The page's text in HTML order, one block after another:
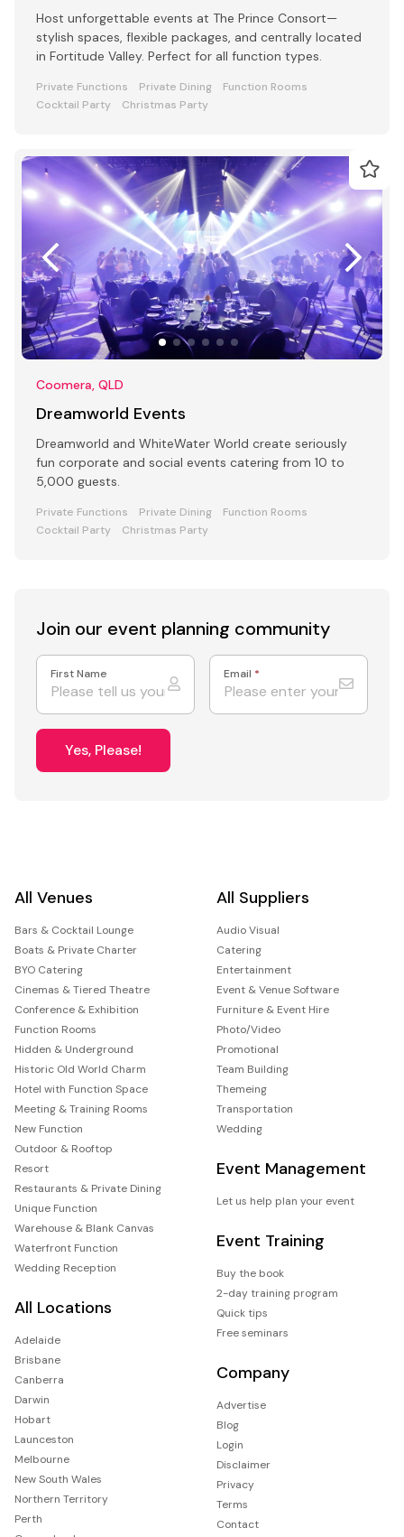
Host unforgettable events at The Prince Consort—
stylish spaces, flexible packages, and centrally located
in Fortitude Valley. Perfect for all function types.
Private Functions Private Dining
Function Rooms
Cocktail Party
Christmas Party
Coomera, QLD
Dreamworld Events
Dreamworld and WhiteWater World create seriously
fun corporate and social events catering from 10 to
5,000 guests.
Private Functions Private Dining
Function Rooms
Cocktail Party
Christmas Party
Join our event planning community
First Name Email *
Yes, Please!
All Venues
Bars & Cocktail Lounge
Boats & Private Charter
BYO Catering
Cinemas & Tiered Theatre
Conference & Exhibition
Function Rooms
Hidden & Underground
Historic Old World Charm
Hotel with Function Space
Meeting & Training Rooms
New Function
Outdoor & Rooftop
Resort
Restaurants & Private Dining
Unique Function
Warehouse & Blank Canvas
Waterfront Function
Wedding Reception
All Locations
Adelaide
Brisbane
Canberra
Darwin
Hobart
Launceston
Melbourne
New South Wales
Northern Territory
Perth
All Suppliers
Audio Visual
Catering
Entertainment
Event & Venue Software
Furniture & Event Hire
Photo/Video
Promotional
Team Building
Themeing
Transportation
Wedding
Event Management
Let us help plan your event
Event Training
Buy the book
2-day training program
Quick tips
Free seminars
Company
Advertise
Blog
Login
Disclaimer
Privacy
Terms
Contact